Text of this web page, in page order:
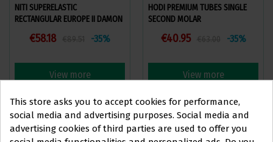
NITI SUPERELASTIC
RECTANGULAR EUROPE II DAMON
€58.18 -35%
View more
HODI PREMIUM TUBES SINGLE
SECOND MOLAR
€40.95 -35%
View more
This store asks you to accept cookies for performance,
social media and advertising purposes. Social media and
advertising cookies of third parties are used to offer you